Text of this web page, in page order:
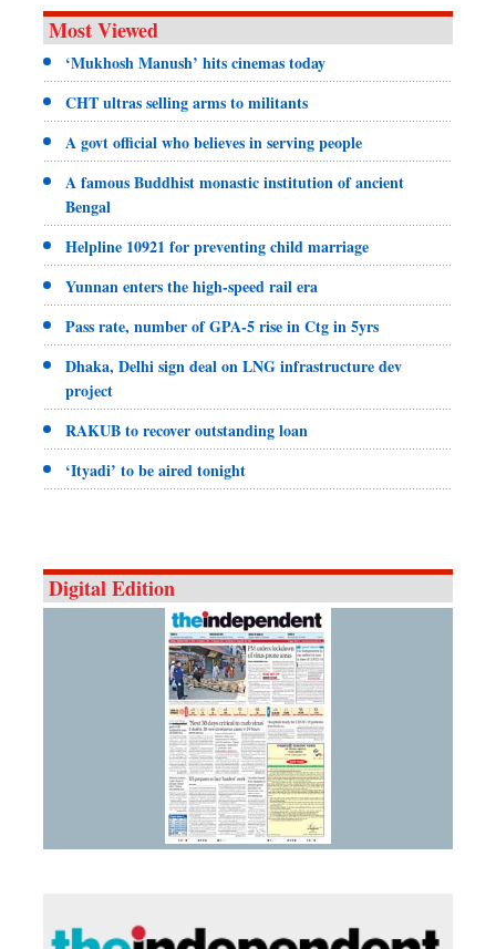
Most Viewed
‘Mukhosh Manush’ hits cinemas today
CHT ultras selling arms to militants
A govt official who believes in serving people
A famous Buddhist monastic institution of ancient
Bengal
Helpline 10921 for preventing child marriage
Yunnan enters the high-speed rail era
Pass rate, number of GPA-5 rise in Ctg in 5yrs
Dhaka, Delhi sign deal on LNG infrastructure dev
project
RAKUB to recover outstanding loan
‘Ityadi’ to be aired tonight
Digital Edition